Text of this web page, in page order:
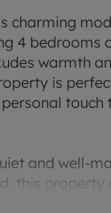
charming
4 bedrooms
warmth
is
touch
and well-
this property